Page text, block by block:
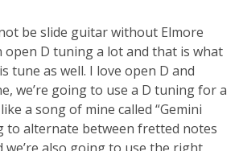
be slide guitar without Elmore
open D tuning a lot and that is what
tune as well. I love open D and
we’re going to use a D tuning for a
a song of mine called “Gemini
to alternate between fretted notes